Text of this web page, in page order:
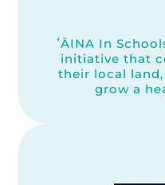
ʻĀINA In
initiative that
their local
grow a